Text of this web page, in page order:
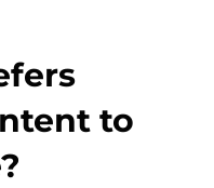
to